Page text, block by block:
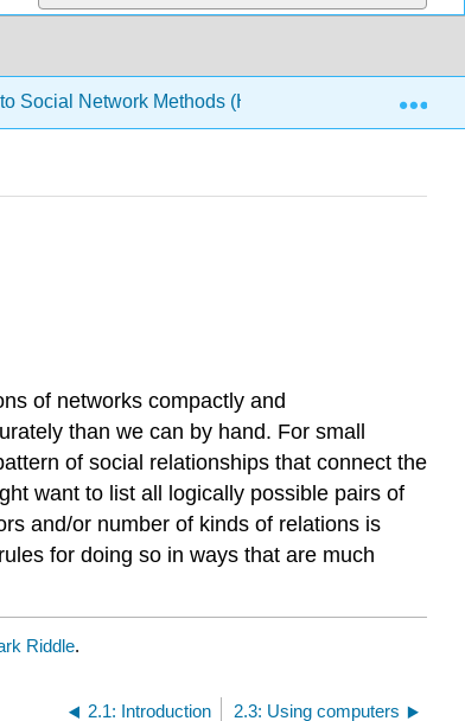
Social Network Methods (Hanneman) 2:
of networks compactly and
than we can by hand. For small
of social relationships that connect the
want to list all logically possible pairs of
and/or number of kinds of relations is
for doing so in ways that are much
Riddle.
2.1: Introduction 2.3: Using computers